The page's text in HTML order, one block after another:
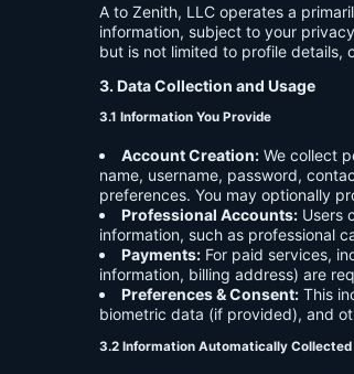
A to Zenith, LLC operates a
information, subject to your
but is not limited to profile details,
3. Data Collection and Usage
3.1 Information You Provide
Account Creation: We collect
name, username, password,
preferences. You may optionally
Professional Accounts: Users
information, such as professional
Payments: For paid services,
information, billing address) are
Preferences & Consent: This
biometric data (if provided), and
3.2 Information Automatically Collected